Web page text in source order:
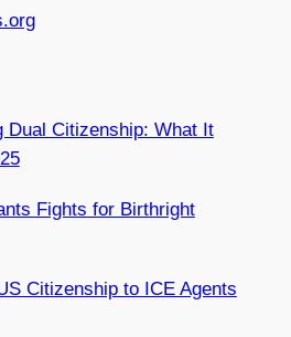
Dual Citizenship: What It
Fights for Birthright
Citizenship to ICE Agents